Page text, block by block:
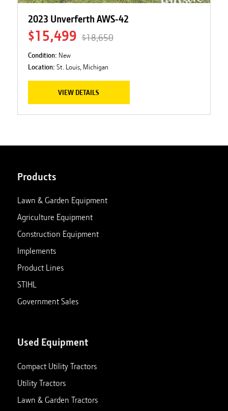
2023 Unverferth AWS-42
$15,499 $18,650
Condition: New
Location: St. Louis, Michigan
VIEW DETAILS
Products
Lawn & Garden Equipment
Agriculture Equipment
Construction Equipment
Implements
Product Lines
STIHL
Government Sales
Used Equipment
Compact Utility Tractors
Utility Tractors
Lawn & Garden Tractors